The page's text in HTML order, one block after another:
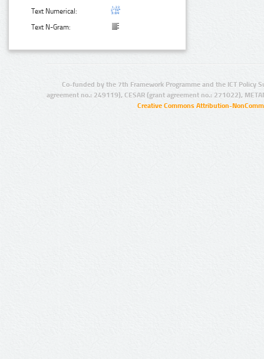
Text Numerical:
Text N-Gram:
Co-funded by the 7th Framework Programme and the ICT Policy
agreement no.: 249119), CESAR (grant agreement no.: 271022),
Creative Commons Attribution-